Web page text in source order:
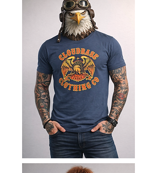
freedom, thrill, and perspective
of paragliding. Founded in
Cornwall, our journey began in
the skies and has grown into a
collection of organic cotton t-
shirts, ethical hoodies, and eco-
friendly everyday clothing
designed for those who embrace
life beyond the ordinary. Made
using responsibly sourced
materials, our clothing combines
comfort, durability, and conscious
style for adventurers, travellers,